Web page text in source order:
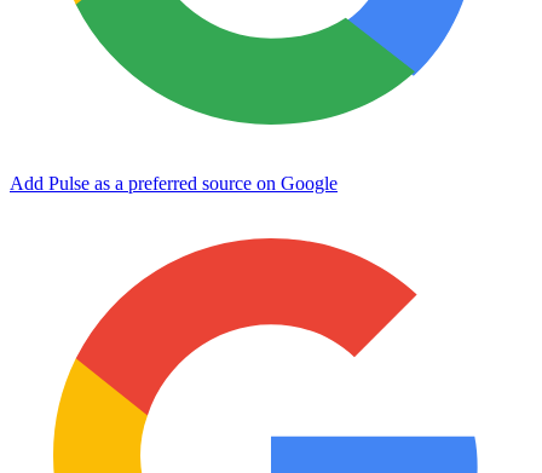
Add Pulse as a preferred source on Google